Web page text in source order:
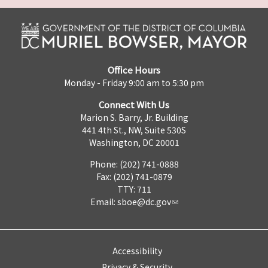
Office Hours
Monday - Friday 9:00 am to 5:30 pm
Connect With Us
Marion S. Barry, Jr. Building
441 4th St., NW, Suite 530S
Washington, DC 20001
Phone: (202) 741-0888
Fax: (202) 741-0879
TTY: 711
Email: sboe@dc.gov
Accessibility